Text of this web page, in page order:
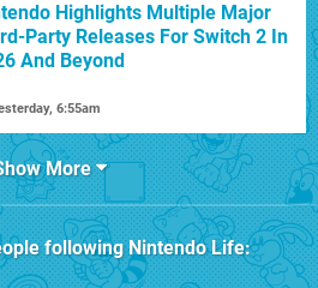
Highlights Multiple Major
Party Releases For Switch 2 In
And Beyond
6:55am
More
followingNintendo Life: